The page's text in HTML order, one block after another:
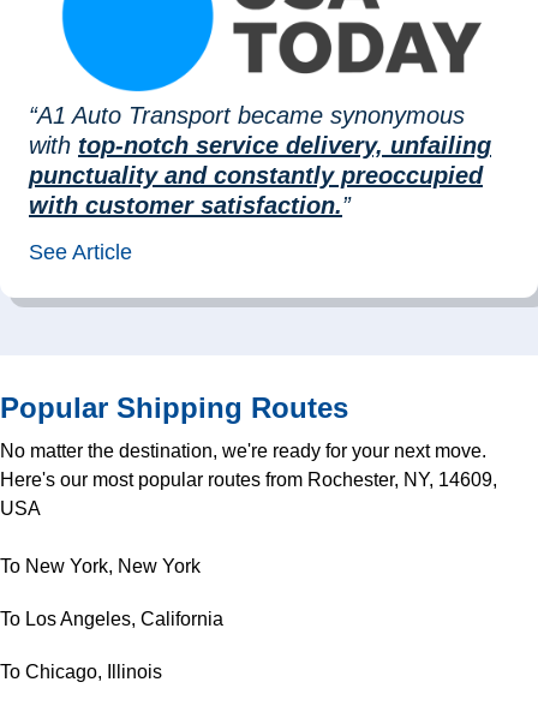
“A1 Auto Transport became synonymous
with top-notch service delivery, unfailing
punctuality and constantly preoccupied
with customer satisfaction.”
See Article
Popular Shipping Routes
No matter the destination, we're ready for your next move.
Here's our most popular routes from Rochester, NY, 14609,
USA
To New York, New York
To Los Angeles, California
To Chicago, Illinois